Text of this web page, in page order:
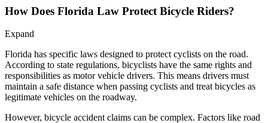
How Does Florida Law Protect Bicycle Riders?
Expand
Florida has specific laws designed to protect cyclists on the road.
According to state regulations, bicyclists have the same rights and
responsibilities as motor vehicle drivers. This means drivers must
maintain a safe distance when passing cyclists and treat bicycles as
legitimate vehicles on the roadway.
However, bicycle accident claims can be complex. Factors like road